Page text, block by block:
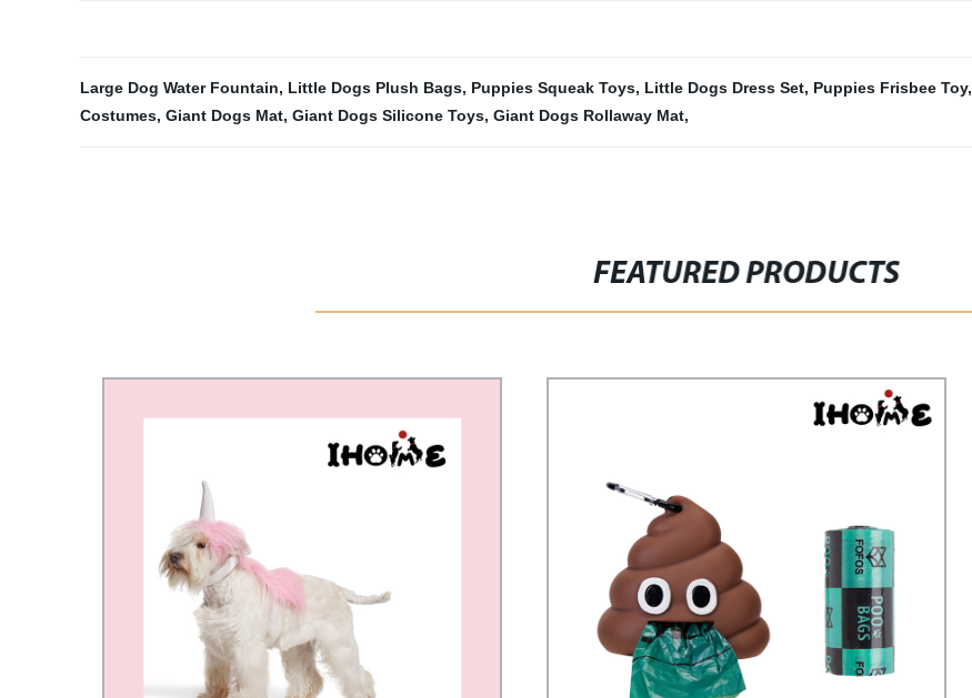
Large Dog Water Fountain, Little Dogs Plush Bags, Puppies Squeak Toys, Little Dogs Dress Set, Puppies Frisbee Toy,
Costumes, Giant Dogs Mat, Giant Dogs Silicone Toys, Giant Dogs Rollaway Mat,
FEATURED PRODUCTS